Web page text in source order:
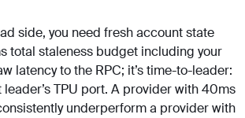
side, you need fresh account state
total staleness budget including your
latency to the RPC; it’s time-to-leader:
TPU port. A provider with 40ms
underperform a provider with